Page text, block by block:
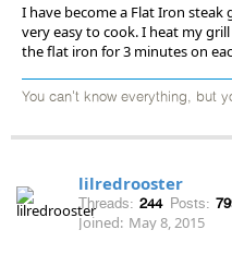
I have become a Flat Iron steak
very easy to cook. I heat my
the flat iron for 3 minutes on
You can't know everything, but
lilredrooster
Threads: 244 Posts:
Joined: May 8, 2015